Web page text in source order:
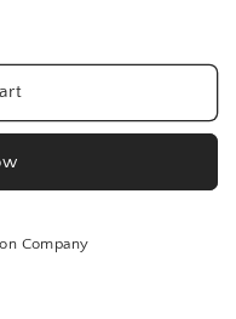
Company